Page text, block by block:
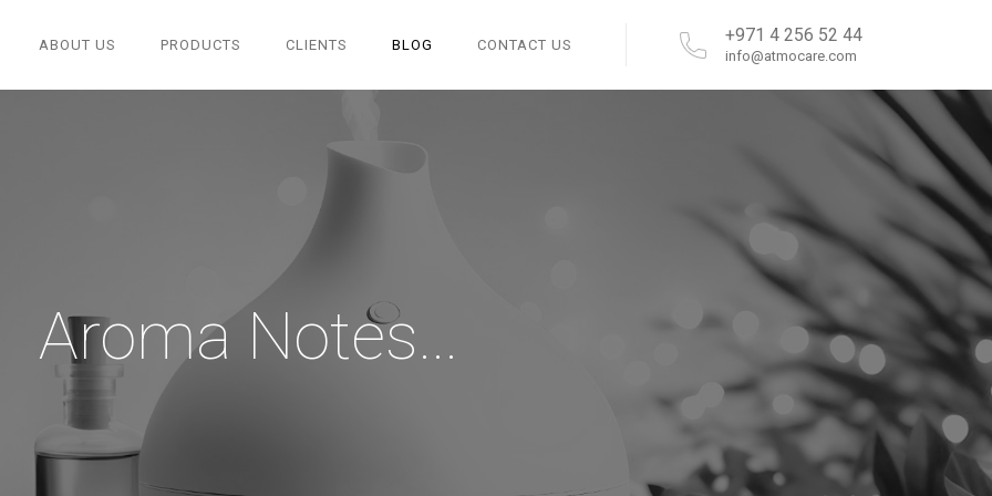
ABOUT US PRODUCTS CLIENTS BLOG CONTACT US +971 4 256 52 44
info@atmocare.com
Aroma Notes...